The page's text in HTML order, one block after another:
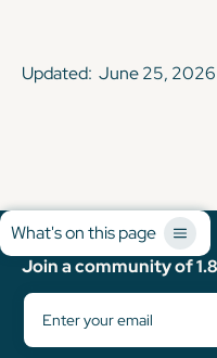
Updated: June 25, 2026
What's on this page
Join a community of